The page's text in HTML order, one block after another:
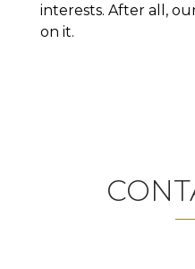
interests. After all,
on it.